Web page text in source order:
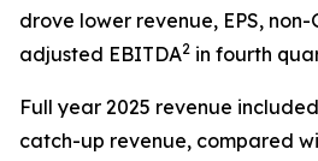
drove lower revenue, EPS, non-
adjusted EBITDA2 in fourth
Full year 2025 revenue
catch-up revenue, compared